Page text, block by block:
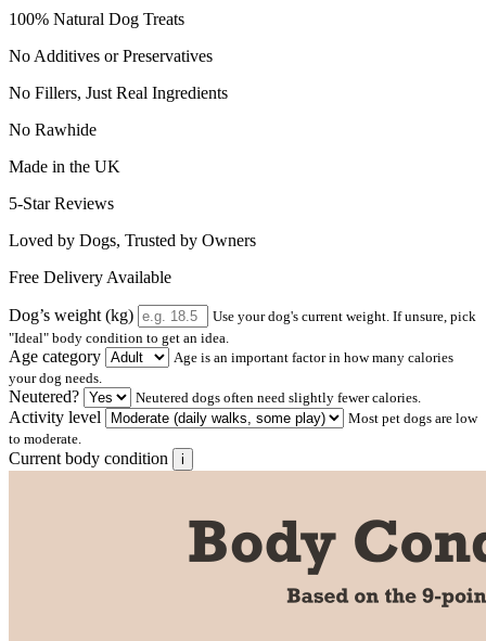
100% Natural Dog Treats
No Additives or Preservatives
No Fillers, Just Real Ingredients
No Rawhide
Made in the UK
5-Star Reviews
Loved by Dogs, Trusted by Owners
Free Delivery Available
Dog’s weight (kg)
Use your dog's current weight. If unsure, pick
"Ideal" body condition to get an idea.
Age category
Age is an important factor in how many calories
your dog needs.
Neutered? Neutered dogs often need slightly fewer calories.
Activity level
Most pet dogs are low
to moderate.
Current body condition i